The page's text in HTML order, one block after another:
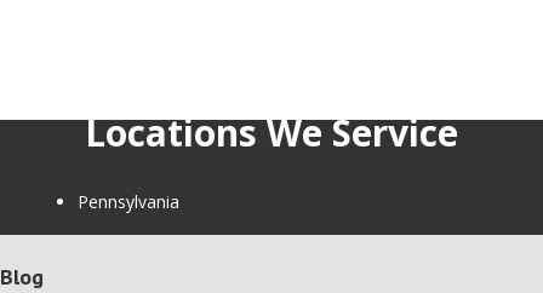
Locations We Service
Pennsylvania
Blog